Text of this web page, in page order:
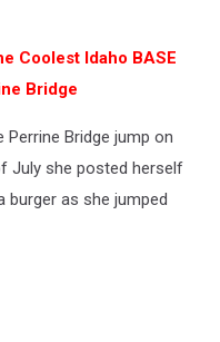
Coolest Idaho BASE
Bridge
Perrine Bridge jump on
July she posted herself
burger as she jumped